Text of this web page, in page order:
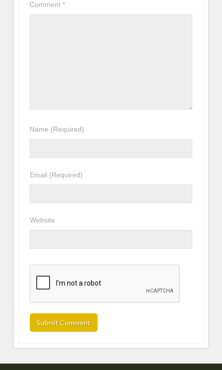
Comment*
Name (Required)
Email (Required)
Website